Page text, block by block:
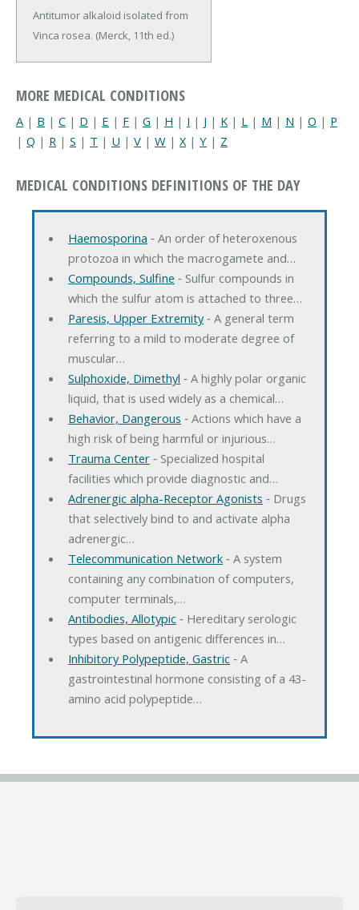
Antitumor alkaloid isolated from
Vinca rosea. (Merck, 11th ed.)
MORE MEDICAL CONDITIONS
A | B | C | D | E | F | G | H | I | J | K | L | M | N | O | P
| Q | R | S | T | U | V | W | X| Y | Z
MEDICAL CONDITIONS DEFINITIONS OF THE DAY
Haemosporina ‐ An order of heteroxenous
protozoa in which the macrogamete and…
Compounds, Sulfine ‐ Sulfur compounds in
which the sulfur atom is attached to three…
Paresis, Upper Extremity‐ A general term
referring to a mild to moderate degree of
muscular…
Sulphoxide, Dimethyl ‐ A highly polar organic
liquid, that is used widely as a chemical…
Behavior, Dangerous ‐ Actions which have a
high risk of being harmful or injurious…
Trauma Center‐ Specialized hospital
facilities which provide diagnostic and…
Adrenergic alpha-Receptor Agonists ‐ Drugs
that selectively bind to and activate alpha
adrenergic…
Telecommunication Network‐ A system
containing any combination of computers,
computer terminals,…
Antibodies, Allotypic‐ Hereditary serologic
types based on antigenic differences in…
Inhibitory Polypeptide, Gastric‐ A
gastrointestinal hormone consisting of a 43-
amino acid polypeptide…